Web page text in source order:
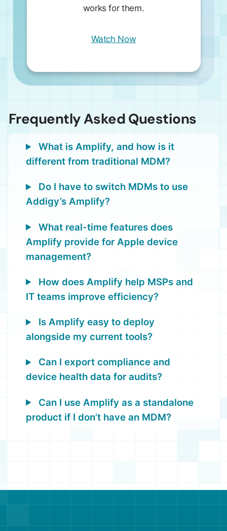
works for them.
Watch Now
Frequently Asked Questions
What is Amplify, and how is it
different from traditional MDM?
Do I have to switch MDMs to use
Addigy’s Amplify?
What real-time features does
Amplify provide for Apple device
management?
How does Amplify help MSPs and
IT teams improve efficiency?
Is Amplify easy to deploy
alongside my current tools?
Can I export compliance and
device health data for audits?
Can I use Amplify as a standalone
product if I don’t have an MDM?